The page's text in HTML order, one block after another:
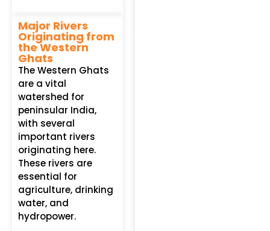
Major Rivers
Originating from
the Western
Ghats
The Western Ghats
are a vital
watershed for
peninsular India,
with several
important rivers
originating here.
These rivers are
essential for
agriculture, drinking
water, and
hydropower.